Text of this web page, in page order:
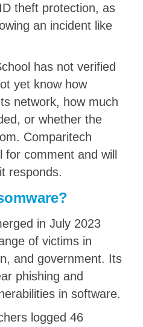
theft protection, as
an incident like
has not verified
yet know how
network, how much
or whether the
Comparitech
for comment and will
responds.
in July 2023
of victims in
and government. Its
phishing and
in software.
logged 46